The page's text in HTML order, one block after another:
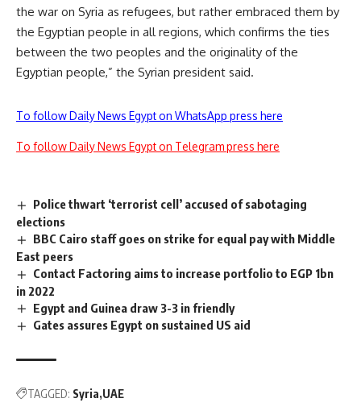
the war on Syria as refugees, but rather embraced them by
the Egyptian people in all regions, which confirms the ties
between the two peoples and the originality of the
Egyptian people,” the Syrian president said.
To follow Daily News Egypt on WhatsApp press here
To follow Daily News Egypt on Telegram press here
Police thwart ‘terrorist cell’ accused of sabotaging
elections
BBC Cairo staff goes on strike for equal pay with Middle
East peers
Contact Factoring aims to increase portfolio to EGP 1bn
in 2022
Egypt and Guinea draw 3-3 in friendly
Gates assures Egypt on sustained US aid
TAGGED: Syria UAE